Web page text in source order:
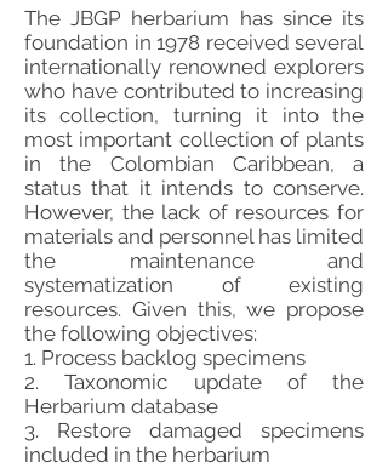
The JBGP herbarium has since its
foundation in 1978 received several
internationally renowned explorers
who have contributed to increasing
its collection, turning it into the
most important collection of plants
in the Colombian Caribbean, a
status that it intends to conserve.
However, the lack of resources for
materials and personnel has limited
the maintenance and
systematization of existing
resources. Given this, we propose
the following objectives:
1. Process backlog specimens
2. Taxonomic update of the
Herbarium database
3. Restore damaged specimens
included in the herbarium